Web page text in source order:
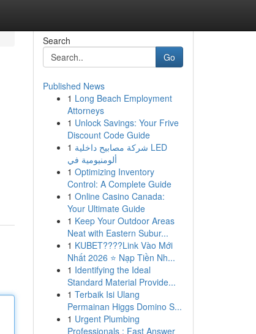
Search
Go
Published News
1 Long Beach Employment
Attorneys
1 Unlock Savings: Your Frive
Discount Code Guide
1 شركة مصابيح داخلية LED
ألومنيومية في
1 Optimizing Inventory
Control: A Complete Guide
1 Online Casino Canada:
Your Ultimate Guide
1 Keep Your Outdoor Areas
Neat with Eastern Subur...
1 KUBET????️Link Vào Mới
Nhất 2026 ⭐ Nạp Tiền Nh...
1 Identifying the Ideal
Standard Material Provide...
1 Terbaik Isi Ulang
Permainan Higgs Domino S...
1 Urgent Plumbing
Professionals : Fast Answer